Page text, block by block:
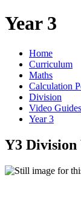
Year 3
Home
Curriculum
Maths
Calculation
Division
Video Guides
Year 3
Y3 Division